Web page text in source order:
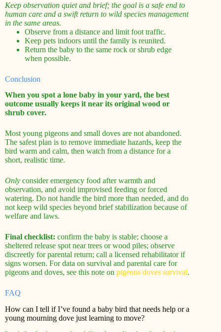
Keep observation quiet and brief; the goal is a safe end to
human care and a swift return to wild species management
in the same areas.
Observe from a distance and limit foot traffic.
Keep pets indoors until the family is reunited.
Return the baby to the same rock or shrub edge
when possible.
Conclusion
When you spot a lone baby in your yard, the best
outcome usually keeps it near its original wood or
shrub cover.
Most young pigeons and small doves are not abandoned.
The safest plan is to remove immediate hazards, keep the
bird warm and calm, then watch from a distance for a
short, realistic time.
Only consider emergency food after warmth and
observation, and avoid improvised feeding or forced
watering. Do not handle the bird more than needed, and do
not keep wild species beyond brief stabilization because of
welfare and laws.
Final checklist: confirm the baby is stable; choose a
sheltered release spot near trees or wood piles; observe
discreetly for parental return; call a licensed rehabilitator if
signs worsen. For data on survival and parental care for
pigeons and doves, see this note on pigeons doves survival.
FAQ
How can I tell if I’ve found a baby bird that needs help or a
young mourning dove just learning to move?